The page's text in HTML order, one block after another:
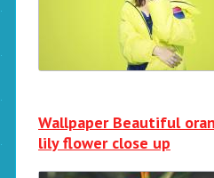
Wallpaper Beautiful
lily flower close up